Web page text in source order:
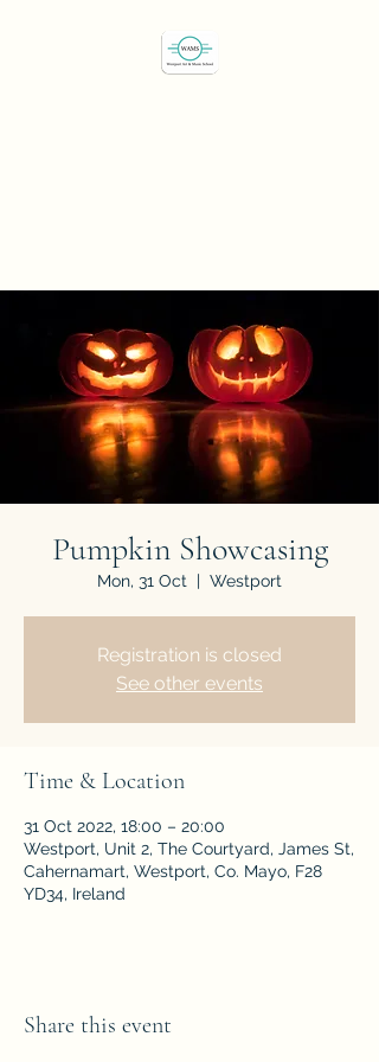
Pumpkin Showcasing
Mon, 31 Oct
  |
Westport
Registration is closed
See other events
Time & Location
31 Oct 2022, 18:00 – 20:00
Westport, Unit 2, The Courtyard, James St,
Cahernamart, Westport, Co. Mayo, F28
YD34, Ireland
Share this event